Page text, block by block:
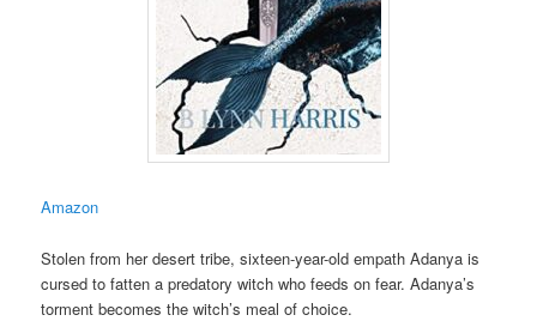
Amazon
Stolen from her desert tribe, sixteen-year-old empath Adanya is
cursed to fatten a predatory witch who feeds on fear. Adanya’s
torment becomes the witch’s meal of choice.